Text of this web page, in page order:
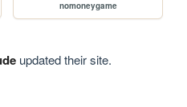
nomoneygame
updated their site.